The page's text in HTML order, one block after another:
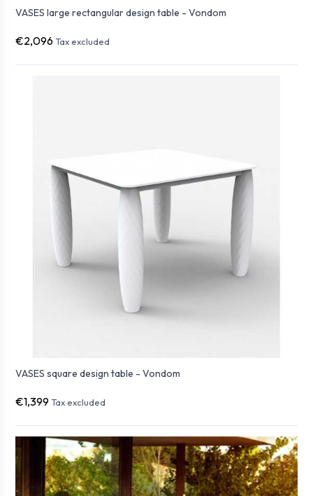
VASES large rectangular design table - Vondom
€2,096 Tax excluded
VASES square design table - Vondom
€1,399 Tax excluded